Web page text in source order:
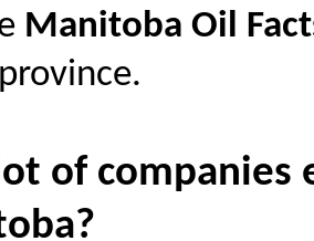
Manitoba Oil
of companies